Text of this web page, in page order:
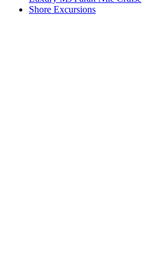
Shore Excursions